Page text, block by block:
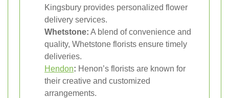
Kingsbury provides personalized flower
delivery services.
Whetstone: A blend of convenience and
quality, Whetstone florists ensure timely
deliveries.
Hendon: Henon’s florists are known for
their creative and customized
arrangements.